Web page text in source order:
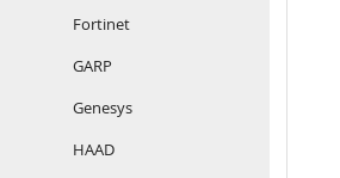
Fortinet
GARP
Genesys
HAAD